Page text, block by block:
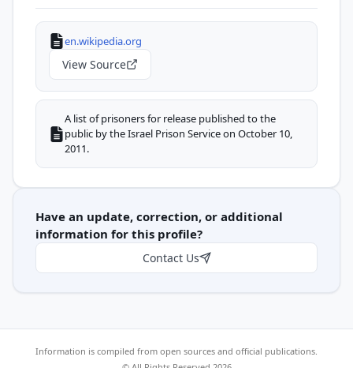
en.wikipedia.org
View Source
A list of prisoners for release published to the
public by the Israel Prison Service on October 10,
2011.
Have an update, correction, or additional
information for this profile?
Contact Us
Information is compiled from open sources and official publications.